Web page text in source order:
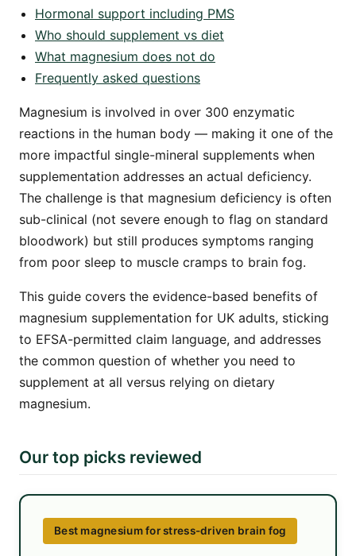
Hormonal support including PMS
Who should supplement vs diet
What magnesium does not do
Frequently asked questions
Magnesium is involved in over 300 enzymatic
reactions in the human body — making it one of the
more impactful single-mineral supplements when
supplementation addresses an actual deficiency.
The challenge is that magnesium deficiency is often
sub-clinical (not severe enough to flag on standard
bloodwork) but still produces symptoms ranging
from poor sleep to muscle cramps to brain fog.
This guide covers the evidence-based benefits of
magnesium supplementation for UK adults, sticking
to EFSA-permitted claim language, and addresses
the common question of whether you need to
supplement at all versus relying on dietary
magnesium.
Our top picks reviewed
Best magnesium for stress-driven brain fog